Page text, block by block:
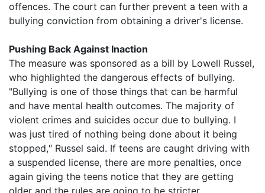
offences. The court can further prevent a teen with a
bullying conviction from obtaining a driver's license.
Pushing Back Against Inaction
The measure was sponsored as a bill by Lowell Russel,
who highlighted the dangerous effects of bullying.
"Bullying is one of those things that can be harmful
and have mental health outcomes. The majority of
violent crimes and suicides occur due to bullying. I
was just tired of nothing being done about it being
stopped,″ Russel said. If teens are caught driving with
a suspended license, there are more penalties, once
again giving the teens notice that they are getting